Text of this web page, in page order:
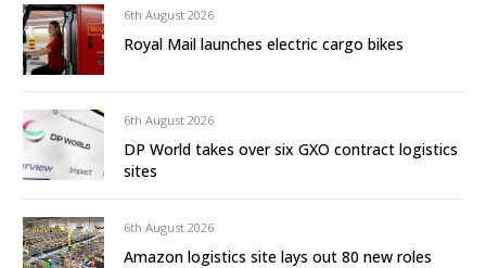
6th August 2026
Royal Mail launches electric cargo bikes
6th August 2026
DP World takes over six GXO contract logistics
sites
6th August 2026
Amazon logistics site lays out 80 new roles